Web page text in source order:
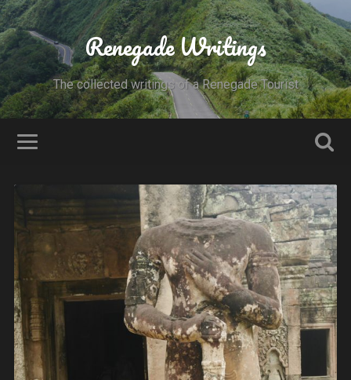
Renegade Writings
The collected writings of a Renegade Tourist